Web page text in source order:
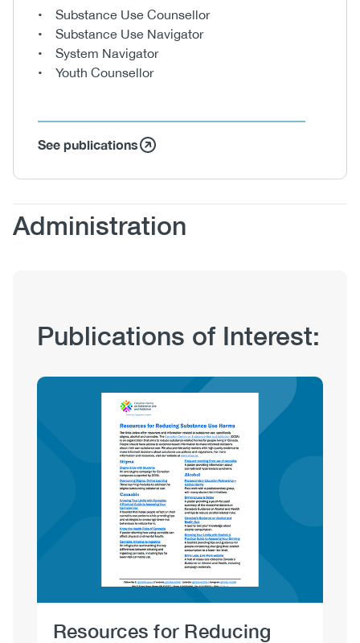
• Substance Use Counsellor
• Substance Use Navigator
• System Navigator
• Youth Counsellor
See publications
Body
Administration
Publication
Hub
Publications of Interest:
Image
Resources for Reducing